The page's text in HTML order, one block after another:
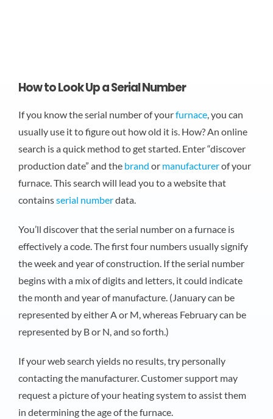
How to Look Up a Serial Number
If you know the serial number of yourfurnace, you can
usually use it to figure out how old it is. How? An online
search is a quick method to get started. Enter “discover
production date” and the brand or manufacturerof your
furnace. This search will lead you to a website that
containsserial numberdata.
You’ll discover that the serial number on a furnace is
effectively a code. The first four numbers usually signify
the week and year of construction. If the serial number
begins with a mix of digits and letters, it could indicate
the month and year of manufacture. (January can be
represented by either A or M, whereas February can be
represented by B or N, and so forth.)
If your web search yields no results, try personally
contacting the manufacturer. Customer support may
request a picture of your heating system to assist them
in determining the age of the furnace.